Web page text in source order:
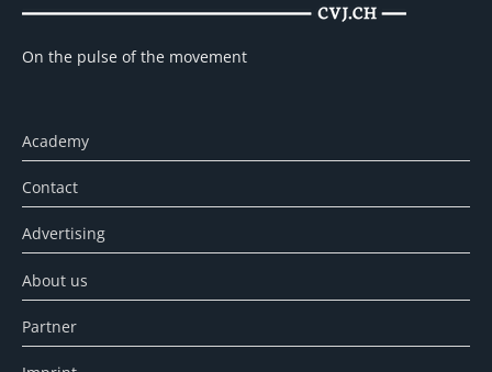
On the pulse of the movement
Academy
Contact
Advertising
About us
Partner